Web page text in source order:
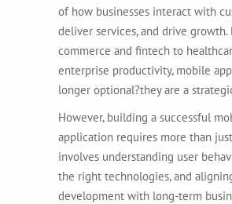
of how businesses interact with
deliver services, and drive growth.
commerce and fintech to
enterprise productivity, mobile
longer optional?they are a
However, building a successful
application requires more than
involves understanding user
the right technologies, and
development with long-term